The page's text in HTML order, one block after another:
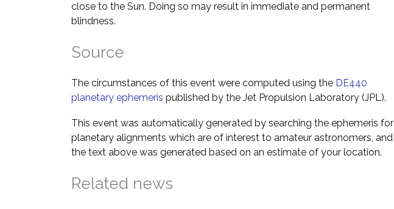
close to the Sun. Doing so may result in immediate and permanent
blindness.
Source
The circumstances of this event were computed using the DE440
planetary ephemeris published by the Jet Propulsion Laboratory (JPL).
This event was automatically generated by searching the ephemeris for
planetary alignments which are of interest to amateur astronomers, and
the text above was generated based on an estimate of your location.
Related news